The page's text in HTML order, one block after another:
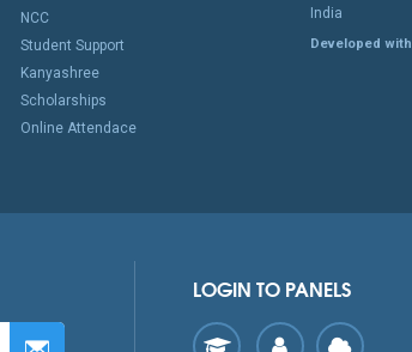
NCC
Student Support
Kanyashree
Scholarships
Online Attendace
India
Developed with
LOGIN TO PANELS